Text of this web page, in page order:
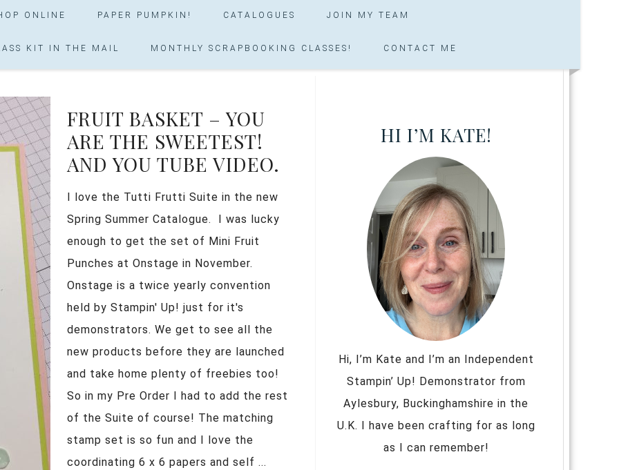
ONLINE PAPER PUMPKIN! CATALOGUES JOIN MY TEAM
KIT IN THE MAIL MONTHLY SCRAPBOOKING CLASSES! CONTACT ME
FRUIT BASKET – YOU
ARE THE SWEETEST!
AND YOU TUBE VIDEO.
I love the Tutti Frutti Suite in the new
Spring Summer Catalogue. I was lucky
enough to get the set of Mini Fruit
Punches at Onstage in November.
Onstage is a twice yearly convention
held by Stampin' Up! just for it's
demonstrators. We get to see all the
new products before they are launched
and take home plenty of freebies too!
So in my Pre Order I had to add the rest
of the Suite of course! The matching
stamp set is so fun and I love the
coordinating 6 x 6 papers and self ...
HI I’M KATE!
Hi, I’m Kate and I’m an Independent
Stampin’ Up! Demonstrator from
Aylesbury, Buckinghamshire in the
U.K. I have been crafting for as long
as I can remember!